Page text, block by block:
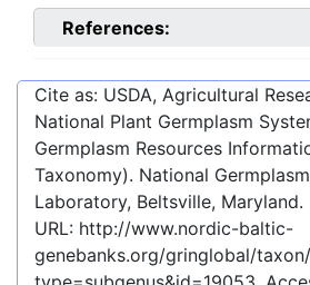
References:
Cite as: USDA, Agricultural
National Plant Germplasm
Germplasm Resources
Taxonomy). National
Laboratory, Beltsville, Maryland.
URL: http://www.nordic-baltic-
genebanks.org/gringlobal/